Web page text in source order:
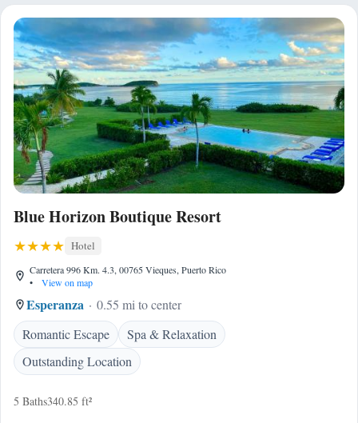
Blue Horizon Boutique Resort
Hotel
Carretera 996 Km. 4.3, 00765 Vieques, Puerto Rico
•
View on map
Esperanza
0.55 mi to center
Romantic Escape
Spa & Relaxation
Outstanding Location
5 Baths340.85 ft²